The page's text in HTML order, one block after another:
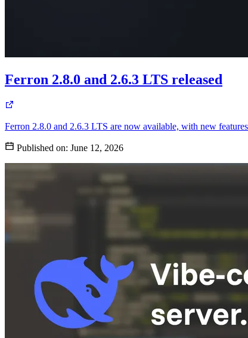
Ferron 2.8.0 and 2.6.3 LTS released
Ferron 2.8.0 and 2.6.3 LTS are now available, with new
Published on: June 12, 2026